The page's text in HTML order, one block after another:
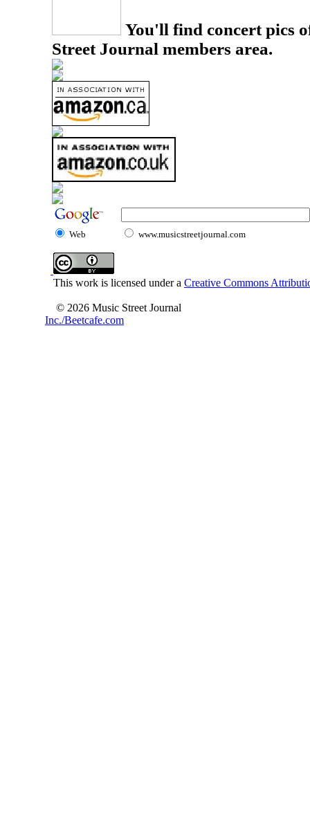
You'll find concert pics
Street Journal members area.
Web www.musicstreetjournal.com
This work is licensed under a Creative Commons
© 2026 Music Street Journal
Inc./Beetcafe.com